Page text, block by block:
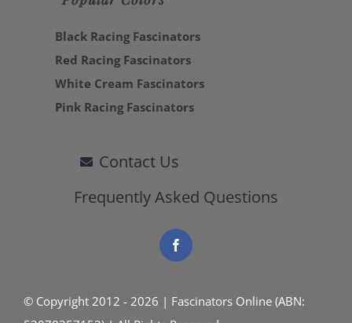
Black Racing Fascinators
Red Racing Fascinators
White Cream Fascinators
Pink Racing Fascinators
Contact Us
Frequently Asked Questions
© Copyright 2012 - 2026 | Fascinators Online (ABN: